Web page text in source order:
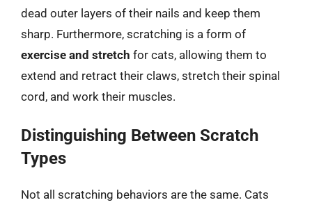
dead outer layers of their nails and keep them
sharp. Furthermore, scratching is a form of
exercise and stretch for cats, allowing them to
extend and retract their claws, stretch their spinal
cord, and work their muscles.
Distinguishing Between Scratch
Types
Not all scratching behaviors are the same. Cats